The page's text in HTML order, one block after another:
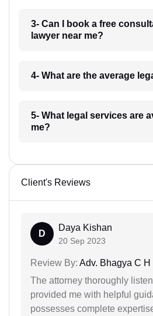
3- Can I book a free
lawyer near me?
4- What are the average
5- What legal services are
me?
Client's Reviews
D
Daya Kishan
20 Sep 2023
Review By: Adv. Bhagya C H
The attorney thoroughly
provided me with helpful
possesses complete